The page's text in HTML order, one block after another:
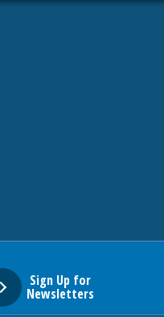
Sign Up for
Newsletters